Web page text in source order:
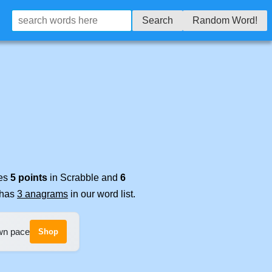
Search Random Word!
5 points in Scrabble and 6
3 anagrams in our word list.
pace Shop